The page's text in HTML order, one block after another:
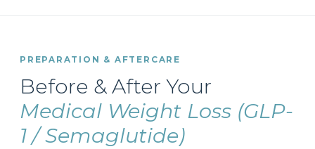
PREPARATION & AFTERCARE
Before & After Your
Medical Weight Loss (GLP-
1 / Semaglutide)